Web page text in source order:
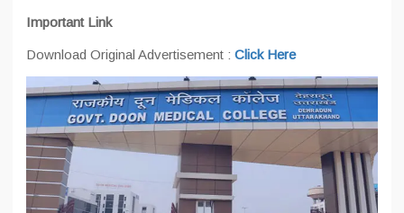
Important Link
Download Original Advertisement : Click Here